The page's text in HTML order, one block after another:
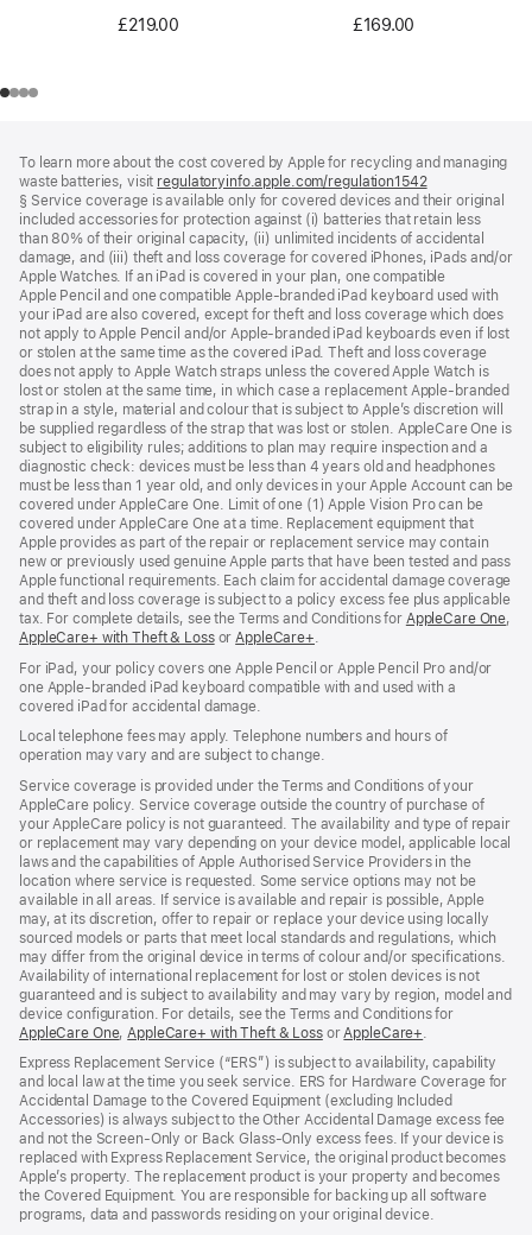
£219.00 £169.00
To learn more about the cost covered by Apple for recycling and managing
waste batteries, visit regulatoryinfo.apple.com/regulation1542(opens
in
a
new
window)
§ Service coverage is available only for covered devices and their original
included accessories for protection against (i) batteries that retain less
than 80% of their original capacity, (ii) unlimited incidents of accidental
damage, and (iii) theft and loss coverage for covered iPhones, iPads and/or
Apple Watches. If an iPad is covered in your plan, one compatible
Apple Pencil and one compatible Apple‑branded iPad keyboard used with
your iPad are also covered, except for theft and loss coverage which does
not apply to Apple Pencil and/or Apple‑branded iPad keyboards even if lost
or stolen at the same time as the covered iPad. Theft and loss coverage
does not apply to Apple Watch straps unless the covered Apple Watch is
lost or stolen at the same time, in which case a replacement Apple‑branded
strap in a style, material and colour that is subject to Apple’s discretion will
be supplied regardless of the strap that was lost or stolen. AppleCare One is
subject to eligibility rules; additions to plan may require inspection and a
diagnostic check: devices must be less than 4 years old and headphones
must be less than 1 year old, and only devices in your Apple Account can be
covered under AppleCare One. Limit of one (1) Apple Vision Pro can be
covered under AppleCare One at a time. Replacement equipment that
Apple provides as part of the repair or replacement service may contain
new or previously used genuine Apple parts that have been tested and pass
Apple functional requirements. Each claim for accidental damage coverage
and theft and loss coverage is subject to a policy excess fee plus applicable
tax. For complete details, see the Terms and Conditions for AppleCare One,
AppleCare+ with Theft & Loss(opens
new
window)
orAppleCare+(opens
new
window)
.
For iPad, your policy covers one Apple Pencil or Apple Pencil Pro and/or
one Apple-branded iPad keyboard compatible with and used with a
covered iPad for accidental damage.
Local telephone fees may apply. Telephone numbers and hours of
operation may vary and are subject to change.
Service coverage is provided under the Terms and Conditions of your
AppleCare policy. Service coverage outside the country of purchase of
your AppleCare policy is not guaranteed. The availability and type of repair
or replacement may vary depending on your device model, applicable local
laws and the capabilities of Apple Authorised Service Providers in the
location where service is requested. Some service options may not be
available in all areas. If service is available and repair is possible, Apple
may, at its discretion, offer to repair or replace your device using locally
sourced models or parts that meet local standards and regulations, which
may differ from the original device in terms of colour and/or specifications.
Availability of international replacement for lost or stolen devices is not
guaranteed and is subject to availability and may vary by region, model and
device configuration. For details, see the Terms and Conditions for
AppleCare One(opens
new
window)
, AppleCare+ with Theft & Loss(opens
new
window)
or AppleCare+
new
window)
Express Replacement Service (“ERS”) is subject to availability, capability
and local law at the time you seek service. ERS for Hardware Coverage for
Accidental Damage to the Covered Equipment (excluding Included
Accessories) is always subject to the Other Accidental Damage excess fee
and not the Screen‑Only or Back Glass‑Only excess fees. If your device is
replaced with Express Replacement Service, the original product becomes
Apple’s property. The replacement product is your property and becomes
the Covered Equipment. You are responsible for backing up all software
programs, data and passwords residing on your original device.